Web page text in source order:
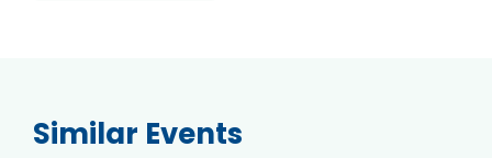
Similar Events